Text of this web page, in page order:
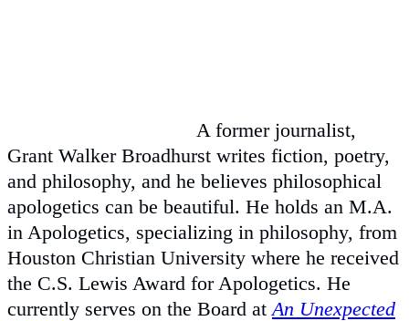
A former journalist,
Grant Walker Broadhurst writes fiction, poetry,
and philosophy, and he believes philosophical
apologetics can be beautiful. He holds an M.A.
in Apologetics, specializing in philosophy, from
Houston Christian University where he received
the C.S. Lewis Award for Apologetics. He
currently serves on the Board at An Unexpected